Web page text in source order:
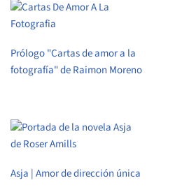
Prólogo "Cartas de amor a la
fotografía" de Raimon Moreno
Asja | Amor de dirección única